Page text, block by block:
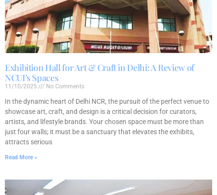
Exhibition Hall for Art & Craft in Delhi: A Review of
NCUI’s Spaces
11/10/2025 No Comments
In the dynamic heart of Delhi NCR, the pursuit of the perfect venue to
showcase art, craft, and design is a critical decision for curators,
artists, and lifestyle brands. Your chosen space must be more than
just four walls; it must be a sanctuary that elevates the exhibits,
attracts serious
Read More »